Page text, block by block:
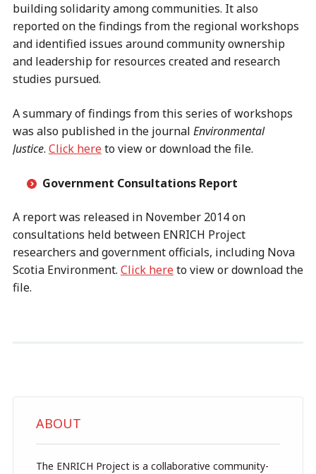
building solidarity among communities. It also
reported on the findings from the regional workshops
and identified issues around community ownership
and leadership for resources created and research
studies pursued.
A summary of findings from this series of workshops
was also published in the journal Environmental
Justice. Click hereto view or download the file.
Government Consultations Report
A report was released in November 2014 on
consultations held between ENRICH Project
researchers and government officials, including Nova
Scotia Environment. Click hereto view or download the
file.
ABOUT
The ENRICH Project is a collaborative community-